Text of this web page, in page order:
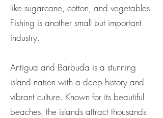
like sugarcane, cotton, and vegetables.
Fishing is another small but important
industry.
Antigua and Barbuda is a stunning
island nation with a deep history and
vibrant culture. Known for its beautiful
beaches, the islands attract thousands